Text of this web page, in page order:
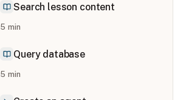
Search lesson content
5 min
Query database
5 min